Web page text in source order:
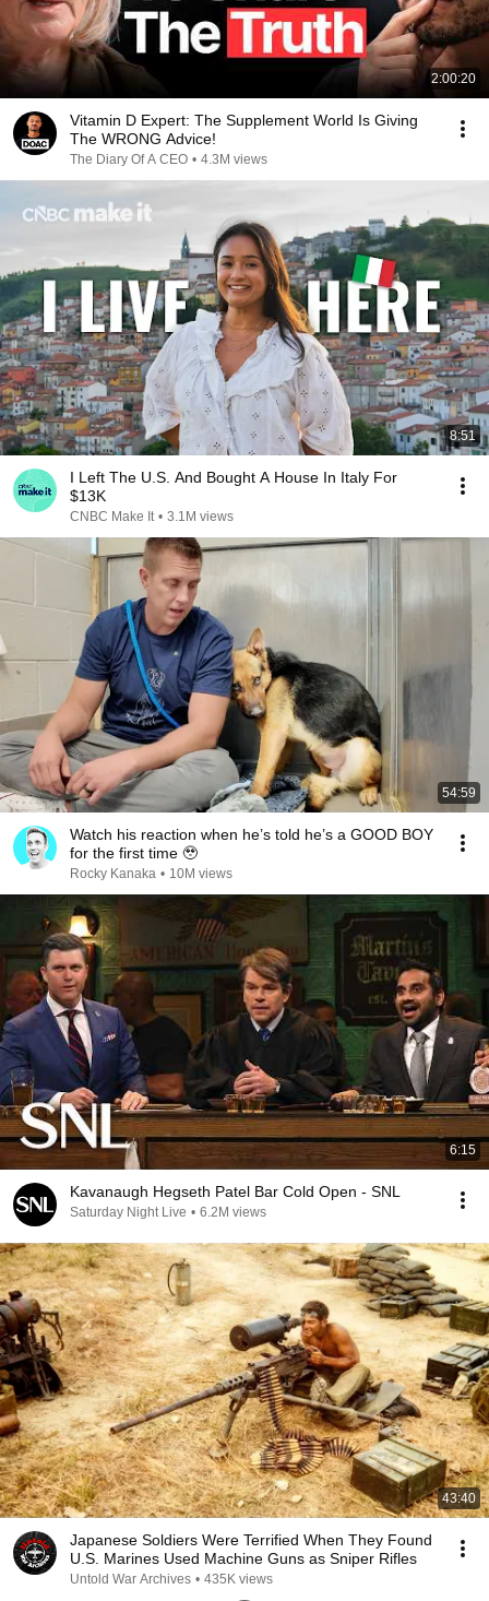
2:00:20
Vitamin D Expert: The Supplement World Is Giving
The WRONG Advice!
The Diary Of A CEO • 4.3M views
8:51
I Left The U.S. And Bought A House In Italy For
$13K
CNBC Make It • 3.1M views
54:59
Watch his reaction when he’s told he’s a GOOD BOY
for the first time 🥹
Rocky Kanaka • 10M views
6:15
Kavanaugh Hegseth Patel Bar Cold Open - SNL
Saturday Night Live • 6.2M views
43:40
Japanese Soldiers Were Terrified When They Found
U.S. Marines Used Machine Guns as Sniper Rifles
Untold War Archives • 435K views